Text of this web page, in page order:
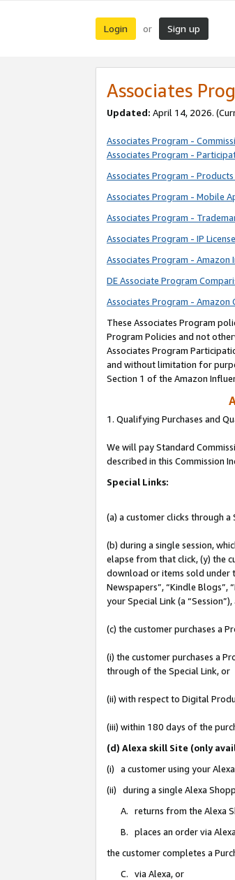
Login or Sign up
Associates
Updated: April 14, 2026.
Associates Program -
Associates Program -
Associates Program -
Associates Program - Mobile
Associates Program -
Associates Program - IP
Associates Program - Amazon
DE Associate Program
Associates Program -
These Associates Program
Program Policies and not
Associates Program
and without limitation for
Section 1 of the Amazon
1. Qualifying Purchases and
We will pay Standard
described in this Commission
Special Links:
(a) a customer clicks through a
(b) during a single session,
elapse from that click, (y) the
download or items sold under
Newspapers”, “Kindle Blogs”,
your Special Link (a
(c) the customer purchases a
(i) the customer purchases a
through of the Special Link, or
(ii) with respect to Digital
(iii) within 180 days of the
(d) Alexa skill Site (only
(i) a customer using your
(ii) during a single Alexa
A. returns from the Alexa
B. places an order via
the customer completes a
C. via Alexa, or